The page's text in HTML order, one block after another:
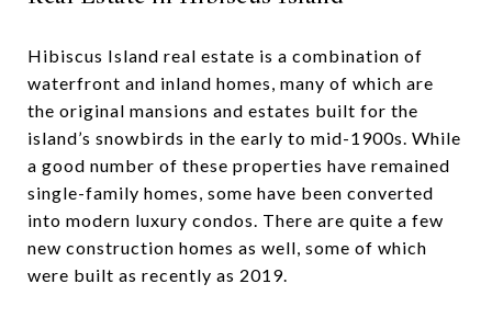
Hibiscus Island real estate is a combination of
waterfront and inland homes, many of which are
the original mansions and estates built for the
island’s snowbirds in the early to mid-1900s. While
a good number of these properties have remained
single-family homes, some have been converted
into modern luxury condos. There are quite a few
new construction homes as well, some of which
were built as recently as 2019.